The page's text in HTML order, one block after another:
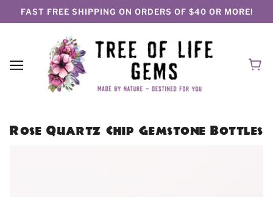
FAST FREE SHIPPING ON ORDERS OF $40 OR MORE!
Rose Quartz Chip Gemstone Bottles